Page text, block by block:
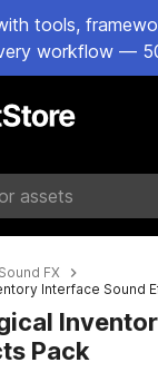
tools,
workflow —
Sound FX
Interface Sound
Pack